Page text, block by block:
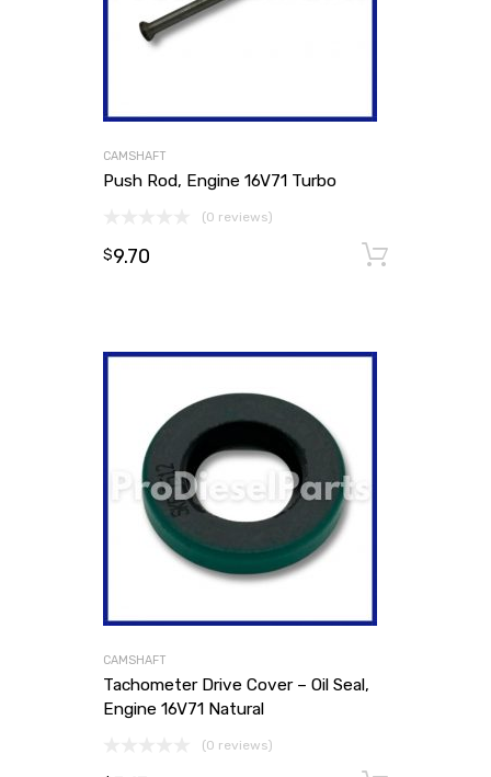
CAMSHAFT
Push Rod, Engine 16V71 Turbo
(0 reviews)
$9.70
CAMSHAFT
Tachometer Drive Cover – Oil Seal,
Engine 16V71 Natural
(0 reviews)